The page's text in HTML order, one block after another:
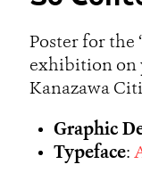
Poster for the
exhibition on
Kanazawa
Graphic
Typeface: